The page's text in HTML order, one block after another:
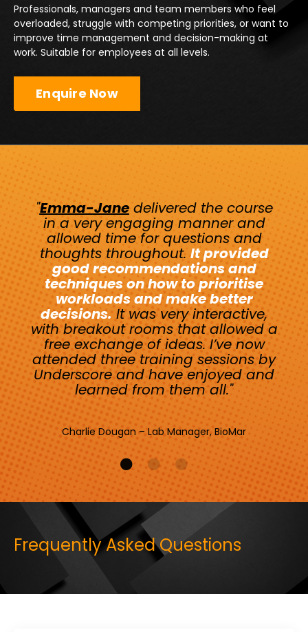
Professionals, managers and team members who feel
overloaded, struggle with competing priorities, or want to
improve time management and decision-making at
work. Suitable for employees at all levels.
Enquire Now
"Emma-Janedelivered the course
in a very engaging manner and
allowed time for questions and
thoughts throughout.It provided
good recommendations and
techniques on how to prioritise
workloads and make better
decisions.It was very interactive,
with breakout rooms that allowed a
free exchange of ideas. I’ve now
attended three training sessions by
Underscore and have enjoyed and
learned from them all."
Charlie Dougan – Lab Manager, BioMar
Frequently Asked Questions